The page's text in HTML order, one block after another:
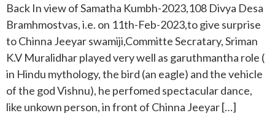
Back In view of Samatha Kumbh-2023,108 Divya Desa
Bramhmostvas, i.e. on 11th-Feb-2023,to give surprise
to Chinna Jeeyar swamiji,Committe Secratary, Sriman
K.V Muralidhar played very well as garuthmantha role (
in Hindu mythology, the bird (an eagle) and the vehicle
of the god Vishnu), he perfomed spectacular dance,
like unkown person, in front of Chinna Jeeyar […]